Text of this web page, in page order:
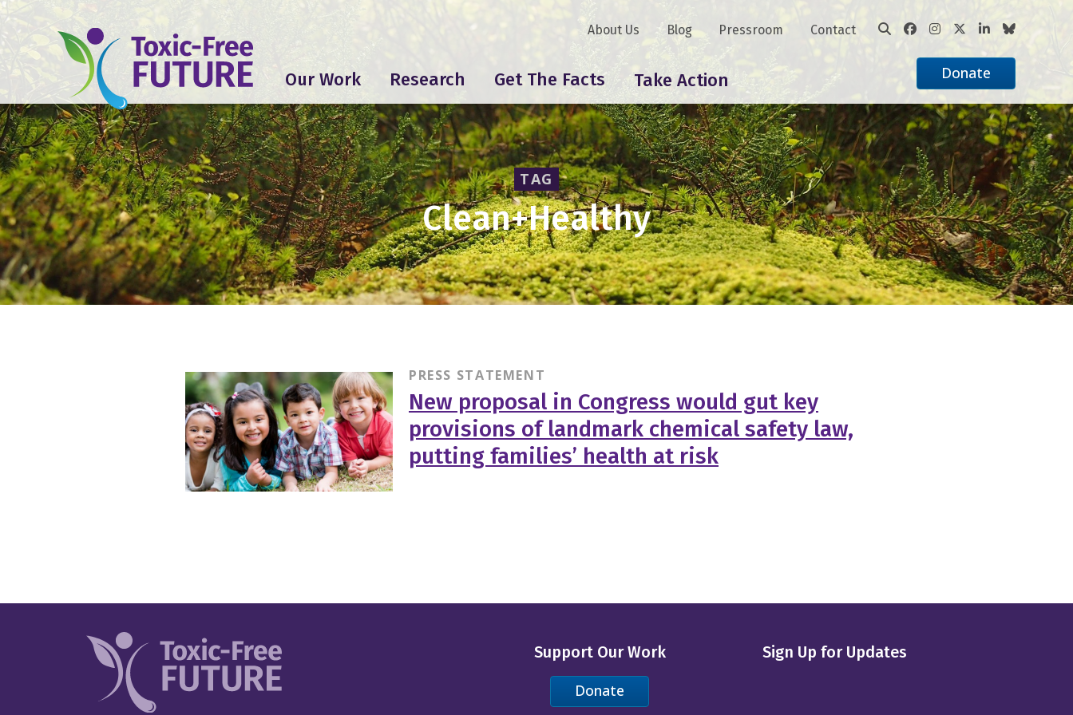
Our Work Research Get The Facts Take Action
About Us Blog Pressroom Contact
Donate
TAG
Clean+Healthy
PRESS STATEMENT
New proposal in Congress would gut key
provisions of landmark chemical safety law,
putting families’ health at risk
Support Our Work
Donate
Sign Up for Updates